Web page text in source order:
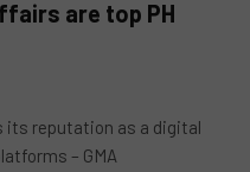
are top PH
its reputation as a digital
– GMA